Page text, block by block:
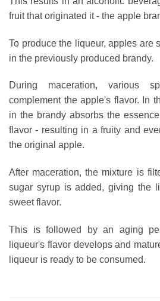
fruit that originated it - the apple
To produce the liqueur, apples are
in the previously produced brandy.
During maceration, various
complement the apple's flavor. In
in the brandy absorbs the
flavor - resulting in a fruity and
the original apple.
After maceration, the mixture is
sugar syrup is added, giving the
sweet flavor.
This is followed by an aging
liqueur's flavor develops and
liqueur is ready to be consumed.